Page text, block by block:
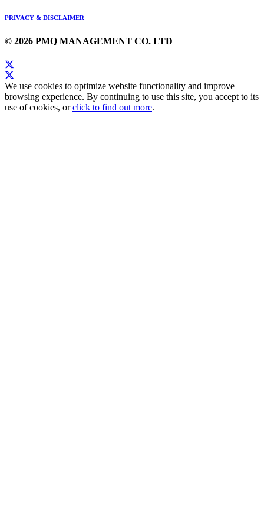
PRIVACY & DISCLAIMER
© 2026 PMQ MANAGEMENT CO. LTD
We use cookies to optimize website functionality and improve
browsing experience. By continuing to use this site, you accept to its
use of cookies, orclick to find out more.